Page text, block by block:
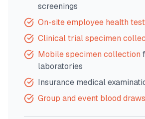
screenings
On-site employee health
Clinical trial specimen
Mobile specimen collection
laboratories
Insurance medical
Group and event blood draws